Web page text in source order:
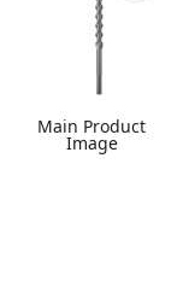
Main Product
Image